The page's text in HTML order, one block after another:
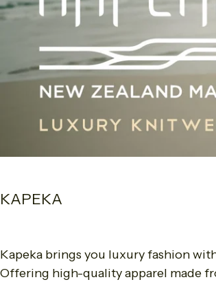
KAPEKA
Kapeka brings you luxury fashion
Offering high-quality apparel made